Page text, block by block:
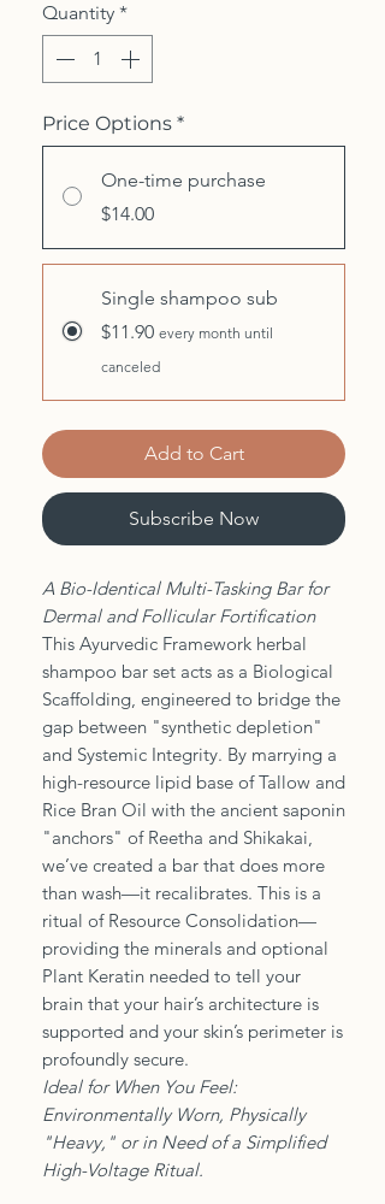
Quantity *
Price Options *
One-time purchase
$14.00
Single shampoo sub
$11.90 every month until
canceled
Add to Cart
Subscribe Now
A Bio-Identical Multi-Tasking Bar for
Dermal and Follicular Fortification
This Ayurvedic Framework herbal
shampoo bar set acts as a Biological
Scaffolding, engineered to bridge the
gap between "synthetic depletion"
and Systemic Integrity. By marrying a
high-resource lipid base of Tallow and
Rice Bran Oil with the ancient saponin
"anchors" of Reetha and Shikakai,
we’ve created a bar that does more
than wash—it recalibrates. This is a
ritual of Resource Consolidation—
providing the minerals and optional
Plant Keratin needed to tell your
brain that your hair’s architecture is
supported and your skin’s perimeter is
profoundly secure.
Ideal for When You Feel:
Environmentally Worn, Physically
"Heavy," or in Need of a Simplified
High-Voltage Ritual.